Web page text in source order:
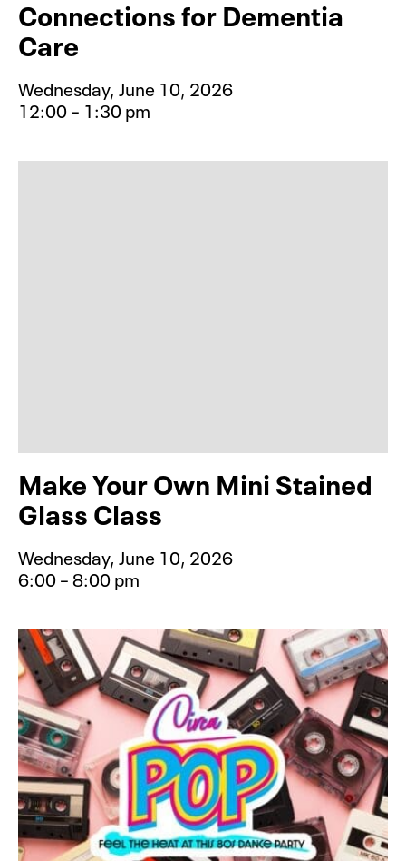
Connections for Dementia
Care
Wednesday, June 10, 2026
12:00 – 1:30 pm
Make Your Own Mini Stained
Glass Class
Wednesday, June 10, 2026
6:00 – 8:00 pm